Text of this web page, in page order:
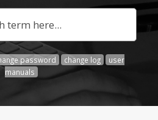
password change log
user
manuals